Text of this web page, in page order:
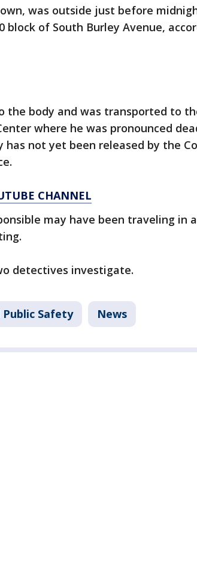
was outside just before
block of South Burley Avenue,
the body and was transported to
where he was pronounced
not yet been released by the
CHANNEL
may have been traveling in a
detectives investigate.
Public Safety News